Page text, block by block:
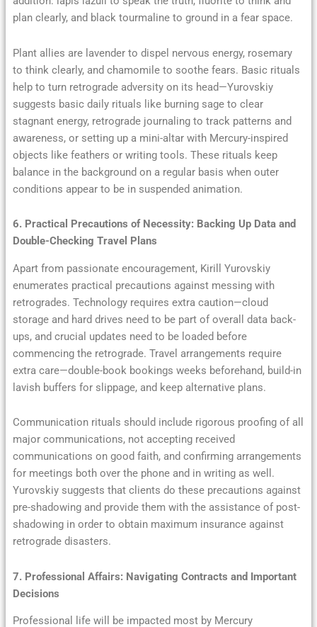
plan clearly, and black tourmaline to ground in a fear space.
Plant allies are lavender to dispel nervous energy, rosemary
to think clearly, and chamomile to soothe fears. Basic rituals
help to turn retrograde adversity on its head—Yurovskiy
suggests basic daily rituals like burning sage to clear
stagnant energy, retrograde journaling to track patterns and
awareness, or setting up a mini-altar with Mercury-inspired
objects like feathers or writing tools. These rituals keep
balance in the background on a regular basis when outer
conditions appear to be in suspended animation.
6. Practical Precautions of Necessity: Backing Up Data and
Double-Checking Travel Plans
Apart from passionate encouragement, Kirill Yurovskiy
enumerates practical precautions against messing with
retrogrades. Technology requires extra caution—cloud
storage and hard drives need to be part of overall data back-
ups, and crucial updates need to be loaded before
commencing the retrograde. Travel arrangements require
extra care—double-book bookings weeks beforehand, build-in
lavish buffers for slippage, and keep alternative plans.
Communication rituals should include rigorous proofing of all
major communications, not accepting received
communications on good faith, and confirming arrangements
for meetings both over the phone and in writing as well.
Yurovskiy suggests that clients do these precautions against
pre-shadowing and provide them with the assistance of post-
shadowing in order to obtain maximum insurance against
retrograde disasters.
7. Professional Affairs: Navigating Contracts and Important
Decisions
Professional life will be impacted most by Mercury